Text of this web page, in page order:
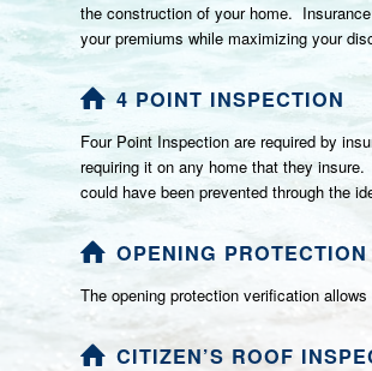
the construction of your home.
your premiums while maximizing your
4 POINT INSPECTION
Four Point Inspection are required by
requiring it on any home that they
could have been prevented through the
OPENING
The opening protection verification
CITIZEN’S ROOF